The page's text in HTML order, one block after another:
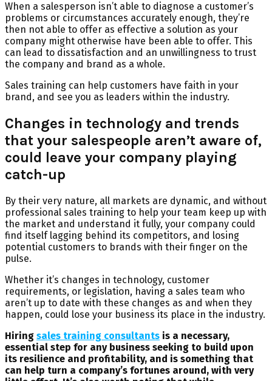
When a salesperson isn’t able to diagnose a customer’s
problems or circumstances accurately enough, they’re
then not able to offer as effective a solution as your
company might otherwise have been able to offer. This
can lead to dissatisfaction and an unwillingness to trust
the company and brand as a whole.
Sales training can help customers have faith in your
brand, and see you as leaders within the industry.
Changes in technology and trends
that your salespeople aren’t aware of,
could leave your company playing
catch-up
By their very nature, all markets are dynamic, and without
professional sales training to help your team keep up with
the market and understand it fully, your company could
find itself lagging behind its competitors, and losing
potential customers to brands with their finger on the
pulse.
Whether it’s changes in technology, customer
requirements, or legislation, having a sales team who
aren’t up to date with these changes as and when they
happen, could lose your business its place in the industry.
Hiring sales training consultants is a necessary,
essential step for any business seeking to build upon
its resilience and profitability, and is something that
can help turn a company’s fortunes around, with very